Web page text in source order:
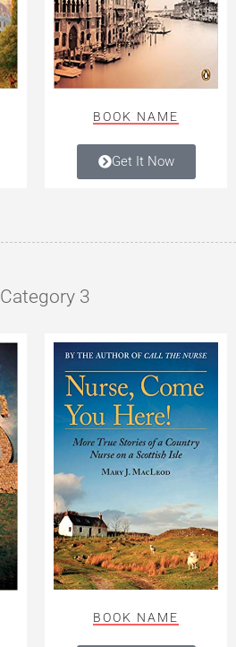
BOOK NAME
Get It Now
Category 3
BOOK NAME